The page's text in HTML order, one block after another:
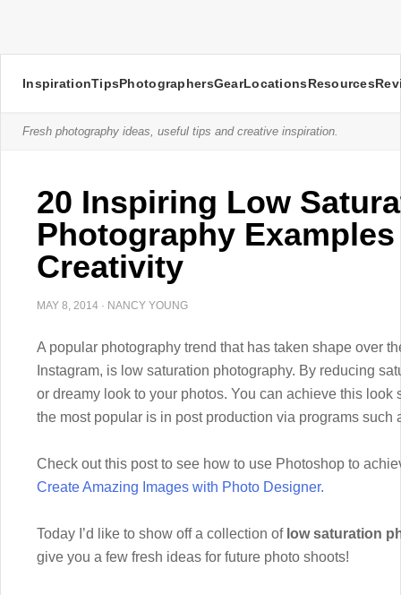
InspirationTipsPhotographersGearLocationsResources
Fresh photography ideas, useful tips and creative inspiration.
20 Inspiring Low
Photography
Creativity
MAY 8, 2014 · NANCY YOUNG
A popular photography trend that has taken shape over
Instagram, is low saturation photography. By reducing
or dreamy look to your photos. You can achieve this
the most popular is in post production via programs such
Check out this post to see how to use Photoshop to
Create Amazing Images with Photo Designer.
Today I’d like to show off a collection of low saturation
give you a few fresh ideas for future photo shoots!